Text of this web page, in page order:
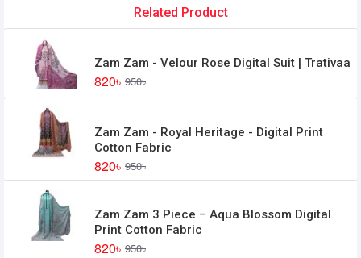
Related Product
Zam Zam - Velour Rose Digital Suit | Trativaa
820৳ 950৳
Zam Zam - Royal Heritage - Digital Print
Cotton Fabric
820৳ 950৳
Zam Zam 3 Piece – Aqua Blossom Digital
Print Cotton Fabric
820৳ 950৳